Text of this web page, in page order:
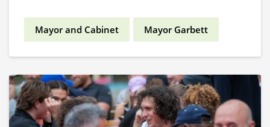
Mayor and Cabinet Mayor Garbett